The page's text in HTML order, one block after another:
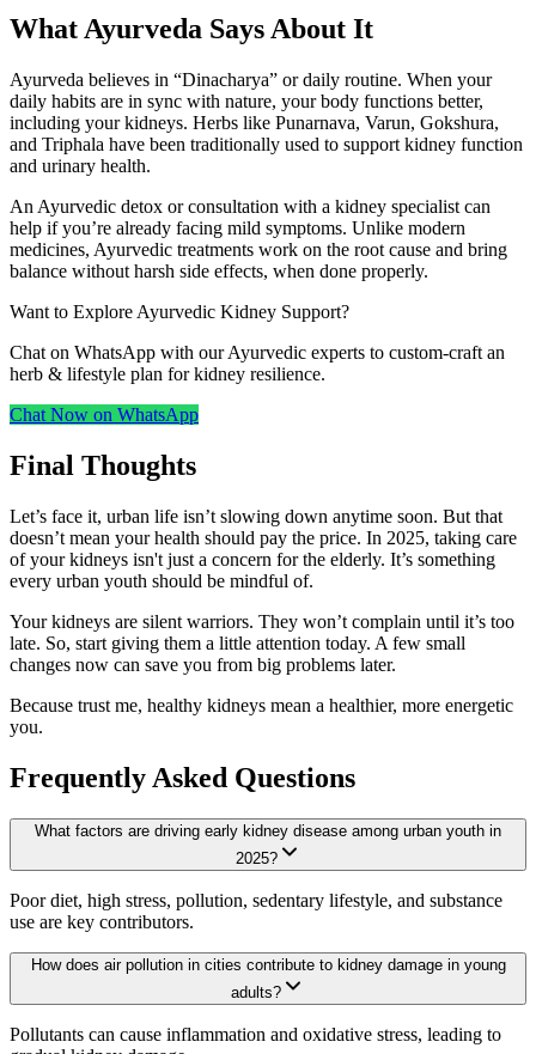
What Ayurveda Says About It
Ayurveda believes in “Dinacharya” or daily routine. When your
daily habits are in sync with nature, your body functions better,
including your kidneys. Herbs like Punarnava, Varun, Gokshura,
and Triphala have been traditionally used to support kidney function
and urinary health.
An Ayurvedic detox or consultation with a kidney specialist can
help if you’re already facing mild symptoms. Unlike modern
medicines, Ayurvedic treatments work on the root cause and bring
balance without harsh side effects, when done properly.
Want to Explore Ayurvedic Kidney Support?
Chat on WhatsApp with our Ayurvedic experts to custom‑craft an
herb & lifestyle plan for kidney resilience.
Chat Now on WhatsApp
Final Thoughts
Let’s face it, urban life isn’t slowing down anytime soon. But that
doesn’t mean your health should pay the price. In 2025, taking care
of your kidneys isn't just a concern for the elderly. It’s something
every urban youth should be mindful of.
Your kidneys are silent warriors. They won’t complain until it’s too
late. So, start giving them a little attention today. A few small
changes now can save you from big problems later.
Because trust me, healthy kidneys mean a healthier, more energetic
you.
Frequently Asked Questions
What factors are driving early kidney disease among urban youth in
2025?
Poor diet, high stress, pollution, sedentary lifestyle, and substance
use are key contributors.
How does air pollution in cities contribute to kidney damage in young
adults?
Pollutants can cause inflammation and oxidative stress, leading to